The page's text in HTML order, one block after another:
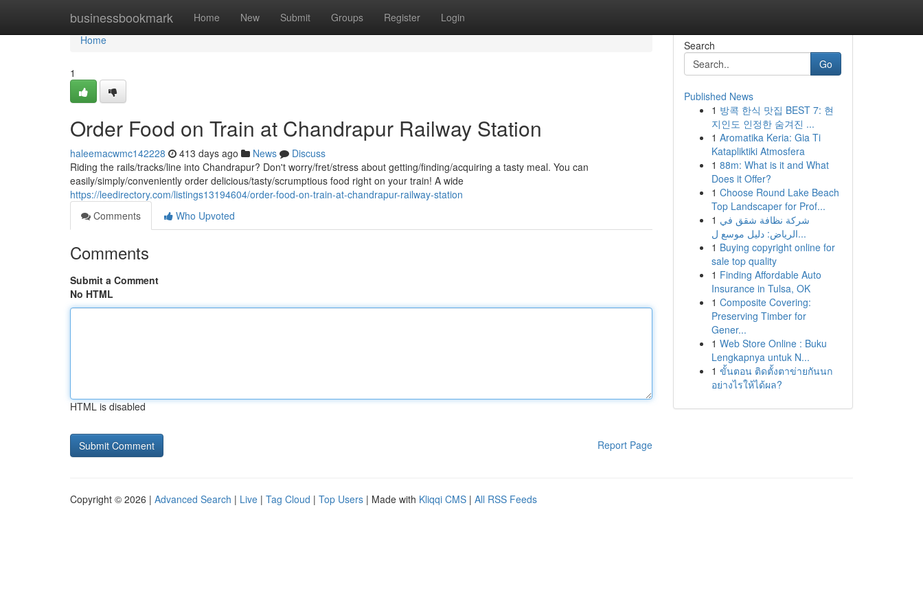
businessbookmark Home New Submit Groups Register Login
Home
Home
1
Order Food on Train at Chandrapur Railway Station
haleemacwmc142228 413 days ago News
Discuss
Riding the rails/tracks/line into Chandrapur? Don't worry/fret/stress about getting/finding/acquiring a tasty meal. You can
easily/simply/conveniently order delicious/tasty/scrumptious food right on your train! A wide
https://leedirectory.com/listings13194604/order-food-on-train-at-chandrapur-railway-station
Comments
Who Upvoted
Comments
Submit a Comment
No HTML
HTML is disabled
Report Page
Search
Go
Published News
1 방콕 한식 맛집 BEST 7: 현
지인도 인정한 숨겨진 ...
1 Aromatika Keria: Gia Ti
Katapliktiki Atmosfera
1 88m: What is it and What
Does it Offer?
1 Choose Round Lake Beach
Top Landscaper for Prof...
1 شركة نظافة شقق في
الرياض: دليل موسع ل...
1 Buying copyright online for
sale top quality
1 Finding Affordable Auto
Insurance in Tulsa, OK
1 Composite Covering:
Preserving Timber for
Gener...
1 Web Store Online : Buku
Lengkapnya untuk N...
1 ขั้นตอน ติดตั้งตาข่ายกันนก
อย่างไรให้ได้ผล?
Copyright © 2026 | Advanced Search | Live | Tag Cloud | Top Users | Made with Kliqqi CMS | All RSS Feeds